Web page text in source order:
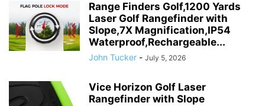
Range Finders Golf,1200 Yards
Laser Golf Rangefinder with
Slope,7X Magnification,IP54
Waterproof,Rechargeable...
John Tucker - July 5, 2026
Vice Horizon Golf Laser
Rangefinder with Slope